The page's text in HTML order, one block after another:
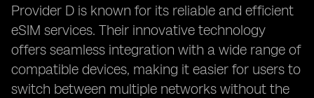
Provider D is known for its reliable and efficient
eSIM services. Their innovative technology
offers seamless integration with a wide range of
compatible devices, making it easier for users to
switch between multiple networks without the